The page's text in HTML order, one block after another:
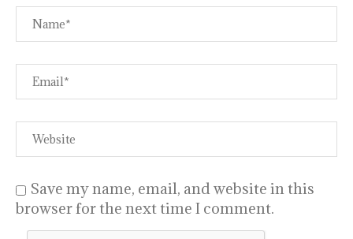
Save my name, email, and website in this
browser for the next time I comment.